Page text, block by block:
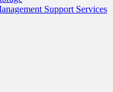
Support Services